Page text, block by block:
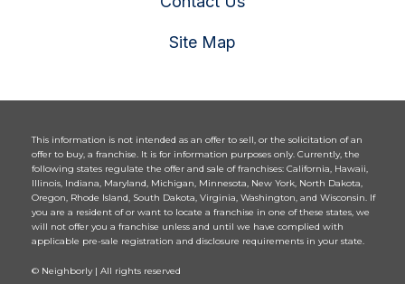
Site Map
This information is not intended as an offer to sell, or the solicitation of an
offer to buy, a franchise. It is for information purposes only. Currently, the
following states regulate the offer and sale of franchises: California, Hawaii,
Illinois, Indiana, Maryland, Michigan, Minnesota, New York, North Dakota,
Oregon, Rhode Island, South Dakota, Virginia, Washington, and Wisconsin. If
you are a resident of or want to locate a franchise in one of these states, we
will not offer you a franchise unless and until we have complied with
applicable pre-sale registration and disclosure requirements in your state.
© Neighborly | All rights reserved